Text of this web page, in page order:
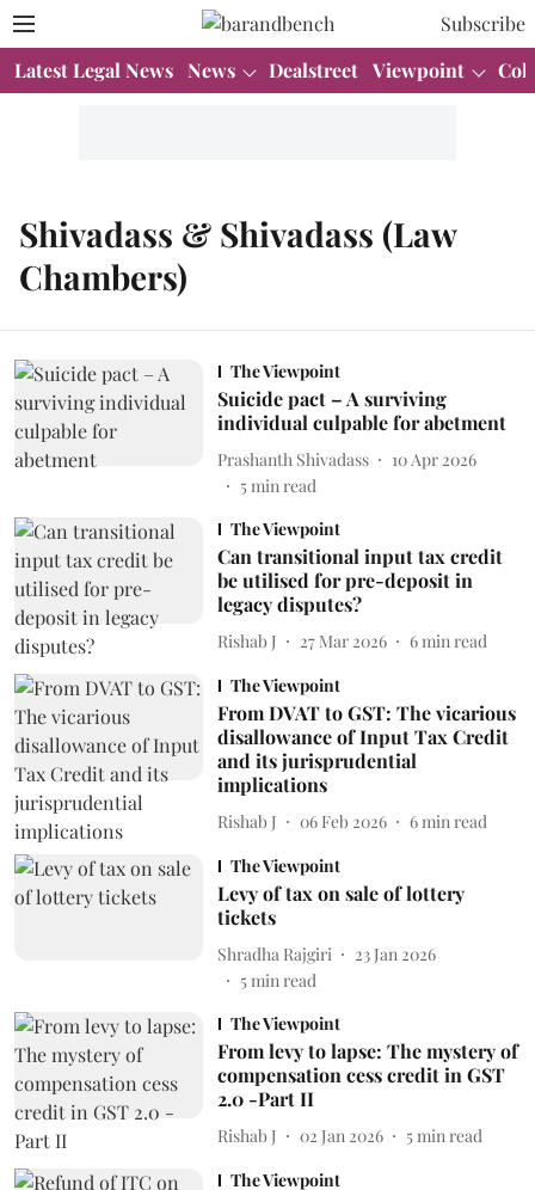
Subscribe
Latest Legal News News Dealstreet Viewpoint
Shivadass & Shivadass (Law
Chambers)
The Viewpoint
Suicide pact – A surviving
individual culpable for abetment
Prashanth Shivadass
10 Apr 2026
5min read
The Viewpoint
Can transitional input tax credit
be utilised for pre-deposit in
legacy disputes?
Rishab J 27 Mar 2026 6 min read
The Viewpoint
From DVAT to GST: The vicarious
disallowance of Input Tax Credit
and its jurisprudential
implications
Rishab J 06 Feb 2026 6 min read
The Viewpoint
Levy of tax on sale of lottery
tickets
Shradha Rajgiri
23 Jan 2026
5min read
The Viewpoint
From levy to lapse: The mystery of
compensation cess credit in GST
2.0 -Part II
Rishab J 02 Jan 2026 5 min read
The Viewpoint